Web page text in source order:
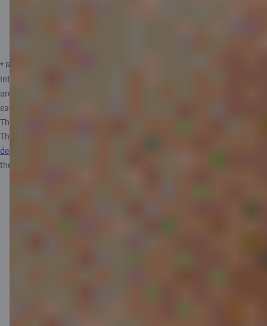
* Rates valid from 14.05.2025. The annual interest rate may vary.
Interest is calculated on monthly average balance assuming that there
are 360 days in a year and 30 days in a month and paid out at the end of
each month. Private customer can open only one Piggybank Account.
The maximum amount from which interest is calculated is 10 000 EUR.
The government of
deposits in banks
the